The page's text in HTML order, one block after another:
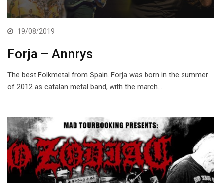
19/08/2019
Forja – Annrys
The best Folkmetal from Spain. Forja was born in the summer
of 2012 as catalan metal band, with the march…